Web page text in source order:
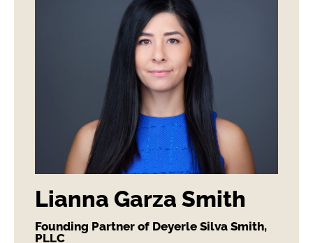
Lianna Garza Smith
Founding Partner of Deyerle Silva Smith,
PLLC